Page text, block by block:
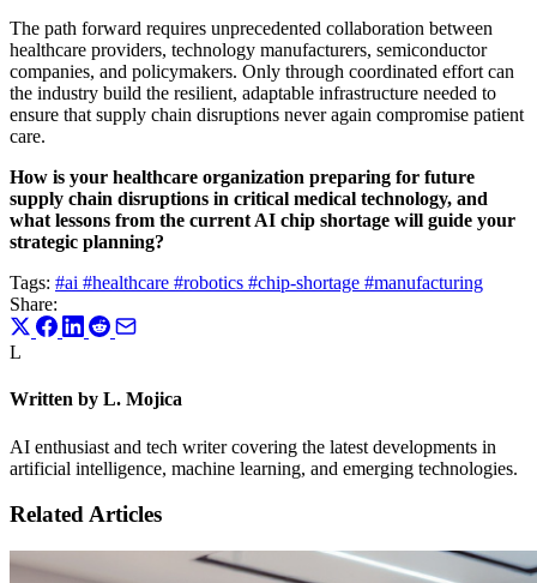
The path forward requires unprecedented collaboration between
healthcare providers, technology manufacturers, semiconductor
companies, and policymakers. Only through coordinated effort can
the industry build the resilient, adaptable infrastructure needed to
ensure that supply chain disruptions never again compromise patient
care.
How is your healthcare organization preparing for future
supply chain disruptions in critical medical technology, and
what lessons from the current AI chip shortage will guide your
strategic planning?
Tags: #ai #healthcare #robotics #chip-shortage #manufacturing
Share:
L
Written by L. Mojica
AI enthusiast and tech writer covering the latest developments in
artificial intelligence, machine learning, and emerging technologies.
Related Articles